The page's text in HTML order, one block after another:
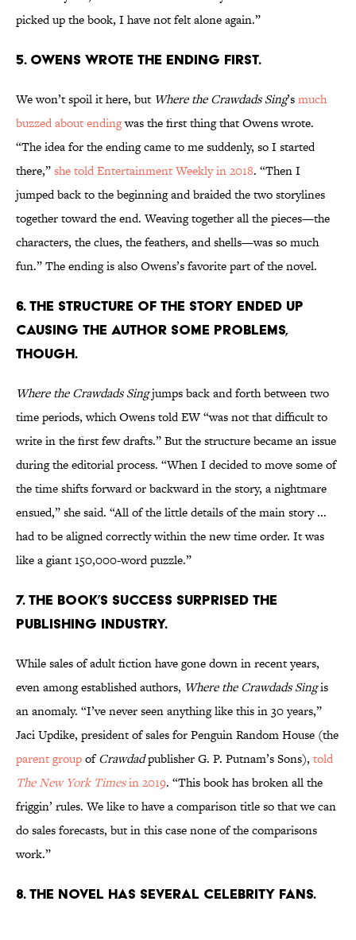
picked up the book, I have not felt alone again.”
5. Owens wrote the ending first.
We won’t spoil it here, but Where the Crawdads Sing’smuch
buzzed about endingwas the first thing that Owens wrote.
“The idea for the ending came to me suddenly, so I started
there,”she told Entertainment Weekly in 2018. “Then I
jumped back to the beginning and braided the two storylines
together toward the end. Weaving together all the pieces—the
characters, the clues, the feathers, and shells—was so much
fun.” The ending is also Owens’s favorite part of the novel.
6. The structure of the story ended up
causing the author some problems,
though.
Where the Crawdads Singjumps back and forth between two
time periods, which Owens told EW “was not that difficult to
write in the first few drafts.” But the structure became an issue
during the editorial process. “When I decided to move some of
the time shifts forward or backward in the story, a nightmare
ensued,” she said. “All of the little details of the main story ...
had to be aligned correctly within the new time order. It was
like a giant 150,000-word puzzle.”
7. The book’s success surprised the
publishing industry.
While sales of adult fiction have gone down in recent years,
even among established authors, Where the Crawdads Singis
an anomaly. “I’ve never seen anything like this in 30 years,”
Jaci Updike, president of sales for Penguin Random House (the
parent groupofCrawdadpublisher G. P. Putnam’s Sons), told
The New York Timesin 2019. “This book has broken all the
friggin’ rules. We like to have a comparison title so that we can
do sales forecasts, but in this case none of the comparisons
work.”
8. The novel has several celebrity fans.